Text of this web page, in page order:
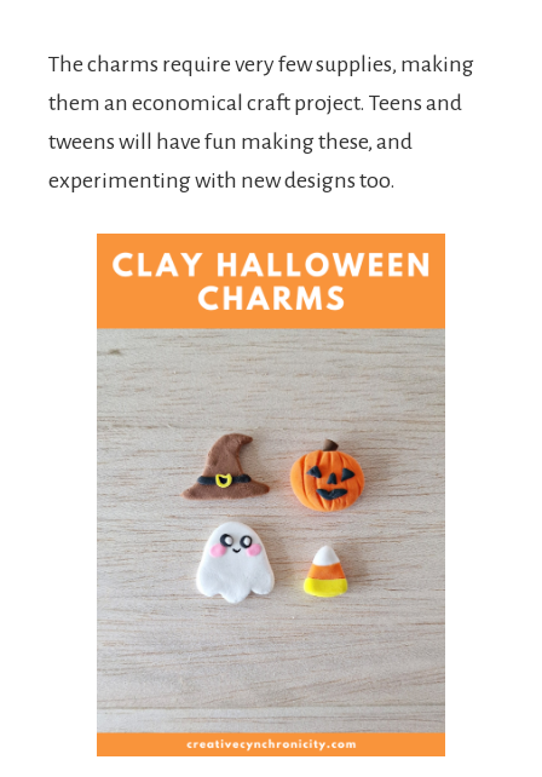
The charms require very few supplies, making
them an economical craft project. Teens and
tweens will have fun making these, and
experimenting with new designs too.